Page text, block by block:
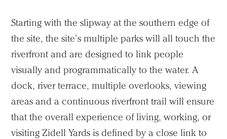
Starting with the slipway at the southern edge of
the site, the site’s multiple parks will all touch the
riverfront and are designed to link people
visually and programmatically to the water. A
dock, river terrace, multiple overlooks, viewing
areas and a continuous riverfront trail will ensure
that the overall experience of living, working, or
visiting Zidell Yards is defined by a close link to